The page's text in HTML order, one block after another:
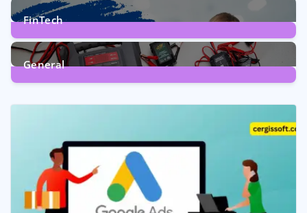
FinTech
1Post
General